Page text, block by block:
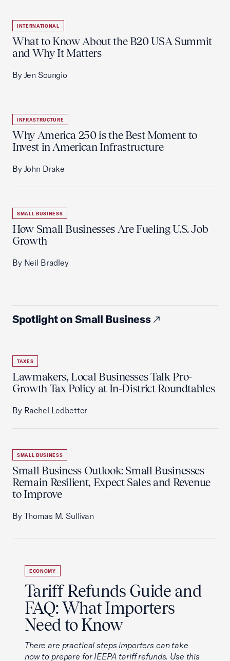
INTERNATIONAL
What to Know About the B20 USA Summit
and Why It Matters
By Jen Scungio
INFRASTRUCTURE
Why America 250 is the Best Moment to
Invest in American Infrastructure
By John Drake
SMALL BUSINESS
How Small Businesses Are Fueling U.S. Job
Growth
By Neil Bradley
Spotlight on Small Business
TAXES
Lawmakers, Local Businesses Talk Pro-
Growth Tax Policy at In-District Roundtables
By Rachel Ledbetter
SMALL BUSINESS
Small Business Outlook: Small Businesses
Remain Resilient, Expect Sales and Revenue
to Improve
By Thomas M. Sullivan
ECONOMY
Tariff Refunds Guide and
FAQ: What Importers
Need to Know
There are practical steps importers can take
now to prepare for IEEPA tariff refunds. Use this